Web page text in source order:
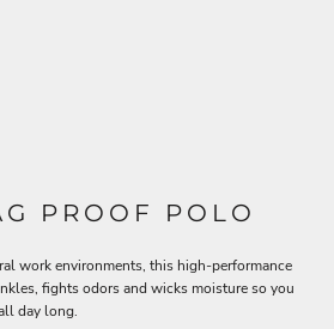
PROOF POLO
work environments, this high-performance
fights odors and wicks moisture so you
day long.